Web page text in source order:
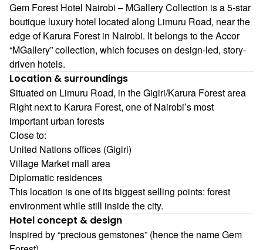
Gem Forest Hotel Nairobi – MGallery Collection is a 5-star
boutique luxury hotel located along Limuru Road, near the
edge of Karura Forest in Nairobi. It belongs to the Accor
“MGallery” collection, which focuses on design-led, story-
driven hotels.
Location & surroundings
Situated on Limuru Road, in the Gigiri/Karura Forest area
Right next to Karura Forest, one of Nairobi’s most
important urban forests
Close to:
United Nations offices (Gigiri)
Village Market mall area
Diplomatic residences
This location is one of its biggest selling points: forest
environment while still inside the city.
Hotel concept & design
Inspired by “precious gemstones” (hence the name Gem